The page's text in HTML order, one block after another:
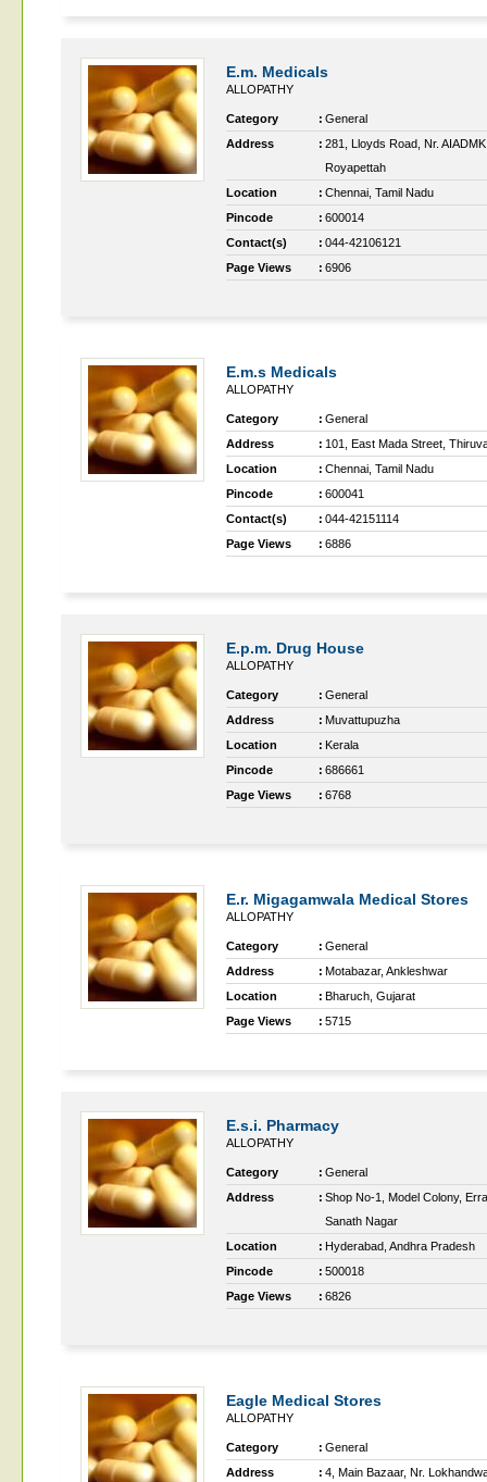
E.m. Medicals
ALLOPATHY
Category : General
Address
: 281, Lloyds Road, Nr.
Royapettah
Location
: Chennai, Tamil Nadu
Pincode
: 600014
Contact(s)
: 044-42106121
Page Views
: 6906
E.m.s Medicals
ALLOPATHY
Category : General
Address
: 101, East Mada Street,
Location
: Chennai, Tamil Nadu
Pincode
: 600041
Contact(s)
: 044-42151114
Page Views
: 6886
E.p.m. Drug House
ALLOPATHY
Category : General
Address
: Muvattupuzha
Location
: Kerala
Pincode
: 686661
Page Views
: 6768
E.r. Migagamwala Medical Stores
ALLOPATHY
Category : General
Address
: Motabazar, Ankleshwar
Location
: Bharuch, Gujarat
Page Views
: 5715
E.s.i. Pharmacy
ALLOPATHY
Category : General
Address
: Shop No-1, Model Colony,
Sanath Nagar
Location
: Hyderabad, Andhra Pradesh
Pincode
: 500018
Page Views
: 6826
Eagle Medical Stores
ALLOPATHY
Category : General
Address
: 4, Main Bazaar, Nr.